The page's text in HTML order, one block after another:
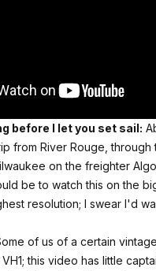
before I let you set sail:
from River Rouge, through
on the freighter
be to watch this on the
resolution; I swear I'd
of us of a certain
this video has little